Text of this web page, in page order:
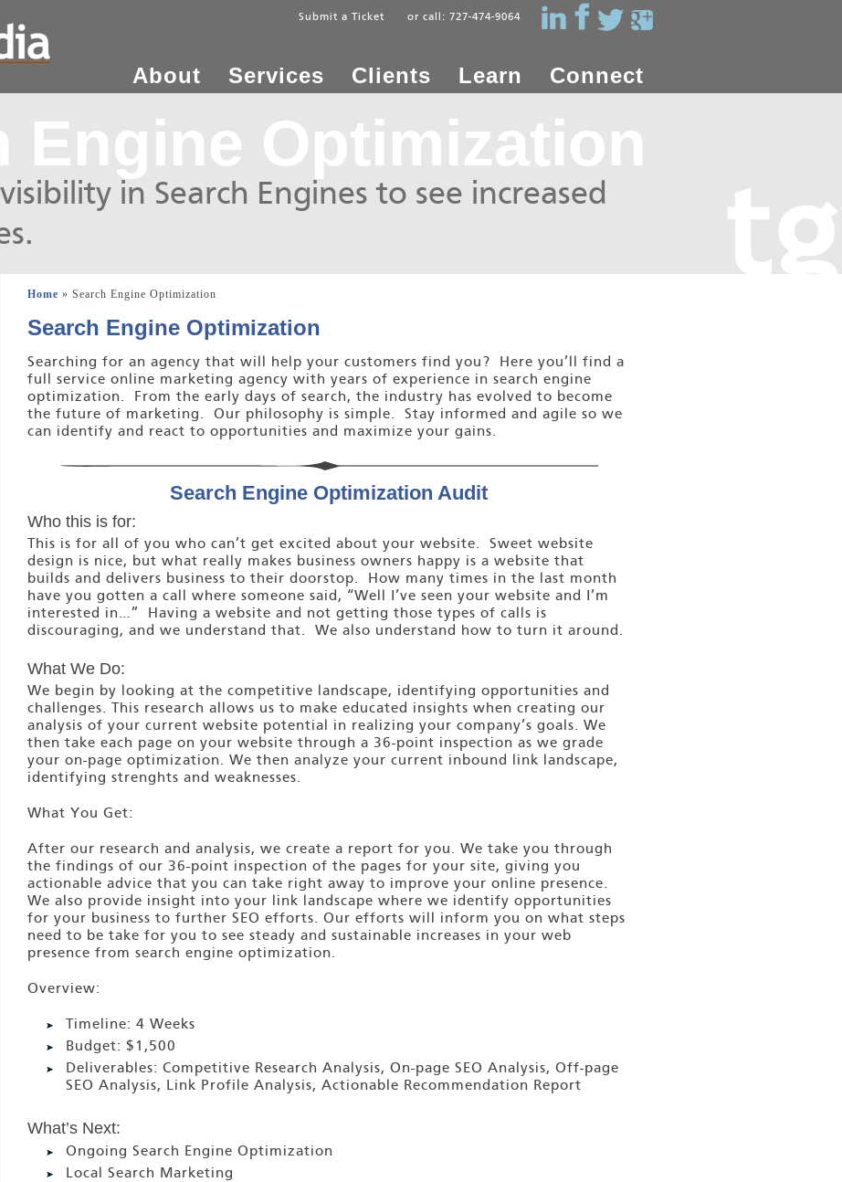
Submit a Ticket or call: 727-474-9064
About Services Clients Learn Connect
Engine Optimization
in Search Engines to see increased
Home » Search Engine Optimization
Search Engine Optimization
Searching for an agency that will help your customers find you? Here you’ll find a
full service online marketing agency with years of experience in search engine
optimization. From the early days of search, the industry has evolved to become
the future of marketing. Our philosophy is simple. Stay informed and agile so we
can identify and react to opportunities and maximize your gains.
Search Engine Optimization Audit
Who this is for:
This is for all of you who can’t get excited about your website. Sweet website
design is nice, but what really makes business owners happy is a website that
builds and delivers business to their doorstop. How many times in the last month
have you gotten a call where someone said, “Well I’ve seen your website and I’m
interested in…” Having a website and not getting those types of calls is
discouraging, and we understand that. We also understand how to turn it around.
What We Do:
We begin by looking at the competitive landscape, identifying opportunities and
challenges. This research allows us to make educated insights when creating our
analysis of your current website potential in realizing your company’s goals. We
then take each page on your website through a 36-point inspection as we grade
your on-page optimization. We then analyze your current inbound link landscape,
identifying strenghts and weaknesses.
What You Get:
After our research and analysis, we create a report for you. We take you through
the findings of our 36-point inspection of the pages for your site, giving you
actionable advice that you can take right away to improve your online presence.
We also provide insight into your link landscape where we identify opportunities
for your business to further SEO efforts. Our efforts will inform you on what steps
need to be take for you to see steady and sustainable increases in your web
presence from search engine optimization.
Overview:
Timeline: 4 Weeks
Budget: $1,500
Deliverables: Competitive Research Analysis, On-page SEO Analysis, Off-page
SEO Analysis, Link Profile Analysis, Actionable Recommendation Report
What’s Next:
Ongoing Search Engine Optimization
Local Search Marketing